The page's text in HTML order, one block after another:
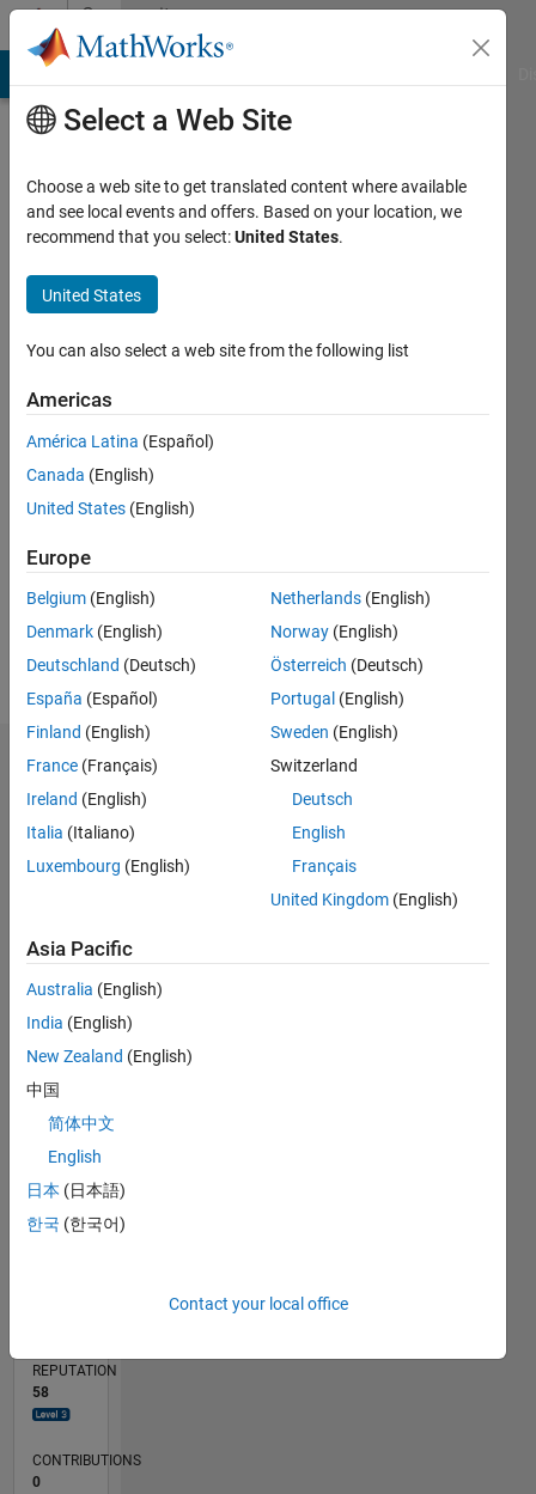
Skip to contentCommunity
Profile
KHANDELWAL
Last
year ago
Active
since
2023
Followers:
Following:
Follow
Dashboard
All M…
CONTRIBUTIONS
-2
-1
0
1357
8
14
10
12
-4
L
12/23
04/24
08/24
12/24
04/25
08/25
12/25
04/26
08/26
05/24
10/24
03/25
01/26
06/26
TIMELINE
REPUTATION
58
CONTRIBUTIONS
0
Select a Web Site
Choose a web site to get translated content where available
and see local events and offers. Based on your location, we
recommend that you select:United States.
United States
You can also select a web site from the following list
Americas
América Latina (Español)
Canada (English)
United States (English)
Europe
Belgium (English)
Denmark (English)
Deutschland (Deutsch)
España (Español)
Finland (English)
France (Français)
Ireland (English)
Italia (Italiano)
Luxembourg (English)
Netherlands (English)
Norway (English)
Österreich (Deutsch)
Portugal (English)
Sweden (English)
Switzerland
Deutsch
English
Français
United Kingdom (English)
Asia Pacific
Australia (English)
India (English)
New Zealand (English)
中国
简体中文
English
日本 (日本語)
한국 (한국어)
Contact your local office